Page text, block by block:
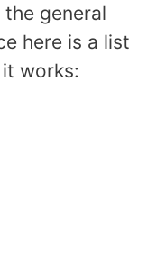
general
here is a list
works: